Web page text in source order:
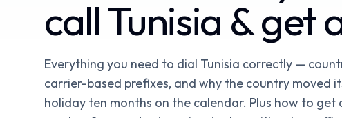
call Tunisia & get
Everything you need to dial Tunisia correctly —
carrier-based prefixes, and why the country moved
holiday ten months on the calendar. Plus how to get